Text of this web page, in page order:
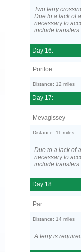
Two ferry
Due to a lack of
necessary to
include transfers
Day 16:
Portloe
Distance: 12 miles
Day 17:
Mevagissey
Distance: 11 miles
Due to a lack of
necessary to
include transfers
Day 18:
Par
Distance: 14 miles
A ferry is